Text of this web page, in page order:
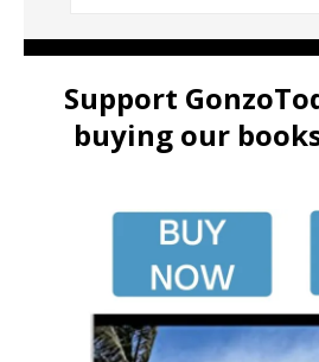
Support
buying our